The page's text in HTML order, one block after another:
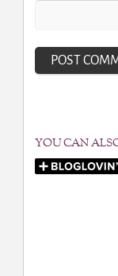
YOU CAN